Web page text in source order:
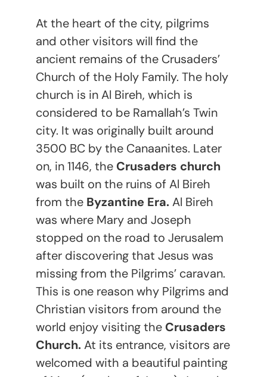
At the heart of the city, pilgrims
and other visitors will find the
ancient remains of the Crusaders’
Church of the Holy Family. The holy
church is in Al Bireh, which is
considered to be Ramallah’s Twin
city. It was originally built around
3500 BC by the Canaanites. Later
on, in 1146, the Crusaders church
was built on the ruins of Al Bireh
from the Byzantine Era.Al Bireh
was where Mary and Joseph
stopped on the road to Jerusalem
after discovering that Jesus was
missing from the Pilgrims’ caravan.
This is one reason why Pilgrims and
Christian visitors from around the
world enjoy visiting the Crusaders
Church.At its entrance, visitors are
welcomed with a beautiful painting